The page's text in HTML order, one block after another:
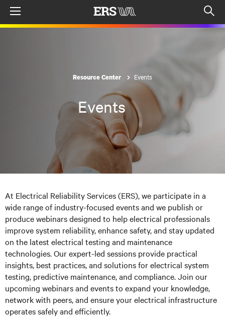
Resource Center Events
Events
At Electrical Reliability Services (ERS), we participate in a
wide range of industry-focused events and we publish or
produce webinars designed to help electrical professionals
improve system reliability, enhance safety, and stay updated
on the latest electrical testing and maintenance
technologies. Our expert-led sessions provide practical
insights, best practices, and solutions for electrical system
testing, predictive maintenance, and compliance. Join our
upcoming webinars and events to expand your knowledge,
network with peers, and ensure your electrical infrastructure
operates safely and efficiently.